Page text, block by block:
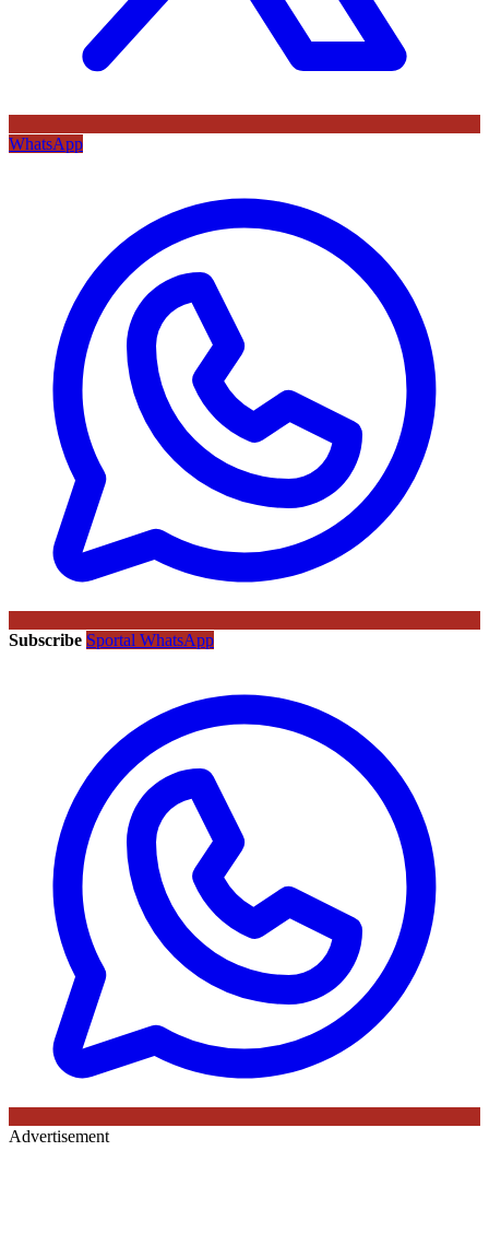
WhatsApp
Subscribe Sportal WhatsApp
Advertisement